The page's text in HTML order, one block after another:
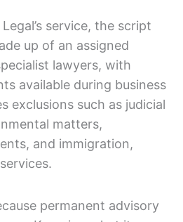
service, the script
up of an assigned
lawyers, with
available during business
exclusions such as judicial
matters,
and immigration,
permanent advisory